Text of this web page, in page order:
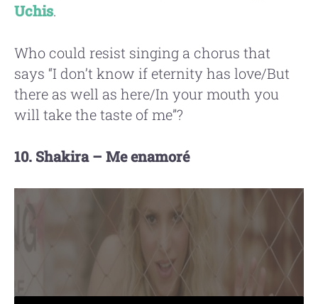
Uchis.
Who could resist singing a chorus that
says “I don’t know if eternity has love/But
there as well as here/In your mouth you
will take the taste of me”?
10. Shakira – Me enamoré